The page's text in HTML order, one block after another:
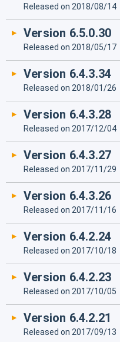
Released on 2018/08/14
Version 6.5.0.30
Released on 2018/05/17
Version 6.4.3.34
Released on 2018/01/26
Version 6.4.3.28
Released on 2017/12/04
Version 6.4.3.27
Released on 2017/11/29
Version 6.4.3.26
Released on 2017/11/16
Version 6.4.2.24
Released on 2017/10/18
Version 6.4.2.23
Released on 2017/10/05
Version 6.4.2.21
Released on 2017/09/13